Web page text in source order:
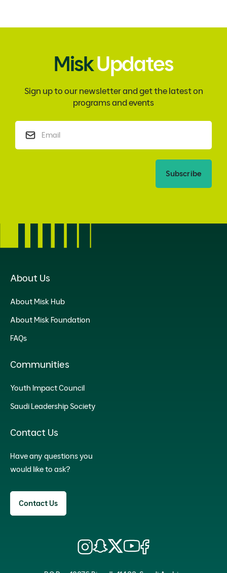
MiskUpdates
Sign up to our newsletter and get the latest on
programs and events
Subscribe
About Us
About Misk Hub
About Misk Foundation
FAQs
Communities
Youth Impact Council
Saudi Leadership Society
Contact Us
Have any questions you
would like to ask?
Contact Us